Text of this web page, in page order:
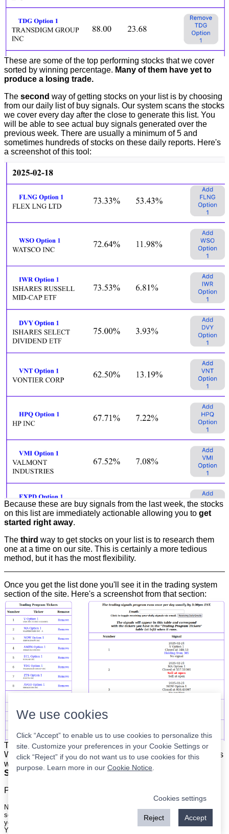
These are some of the top performing stocks that we cover
sorted by winning percentage. Many of them have yet to
produce a losing trade.
The second way of getting stocks on your list is by choosing
from our daily list of buy signals. Our system scans the stocks
we cover every day after the close to generate this list. You
will be able to see actual buy signals generated over the
previous week. There are usually a minimum of 5 and
sometimes hundreds of stocks on these daily reports. Here's
a screenshot of this tool:
Because these are buy signals from the last week, the stocks
on this list are immediately actionable allowing you to get
started right away.
The third way to get stocks on your list is to research them
one at a time on our site. This is certainly a more tedious
method, but it has the most flexibility.
Once you get the list done you'll see it in the trading system
section of the site. Here's a screenshot from that section:
The list is on the left. The signals are on the right.Simple.
When the program updates all you have to do is place orders
with your broker to be executed at the next market open.
Super easy.
Please
Nothing on this site is meant to be a recommendation to buy or sell
securities nor an offer to buy or sell securities. Use this information at
your own risk.
Your continued use of this site implies agreement with our
We use cookies
Click “Accept” to enable us to use cookies to personalize this
site. Customize your preferences in your Cookie Settings or
click “Reject” if you do not want us to use cookies for this
purpose. Learn more in our Cookie Notice
Cookies settings
Reject Accept